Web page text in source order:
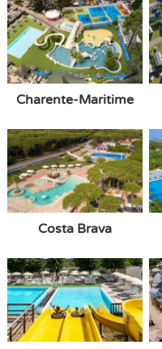
Charente-Maritime
Costa Brava